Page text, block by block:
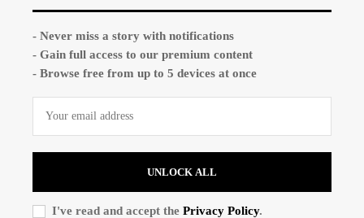
- Never miss a story with notifications
- Gain full access to our premium content
- Browse free from up to 5 devices at once
UNLOCK ALL
I've read and accept the Privacy Policy.